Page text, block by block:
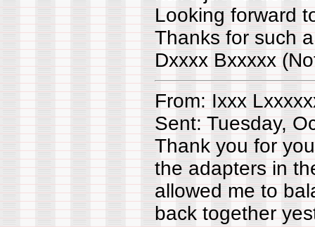
Looking forward
Thanks for such
Dxxxx Bxxxxx
From: Ixxx
Sent: Tuesday,
Thank you for
the adapters in
allowed me to
back together